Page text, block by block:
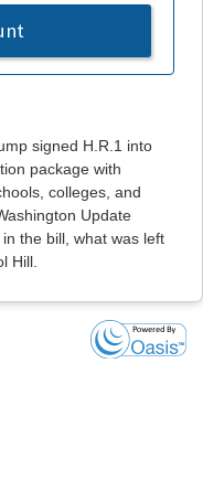
signed H.R.1 into
package with
colleges, and
Update
the bill, what was left
Hill.